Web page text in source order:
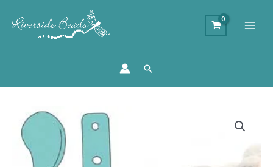
Search
Paisley
Duo
Chalk
Silver